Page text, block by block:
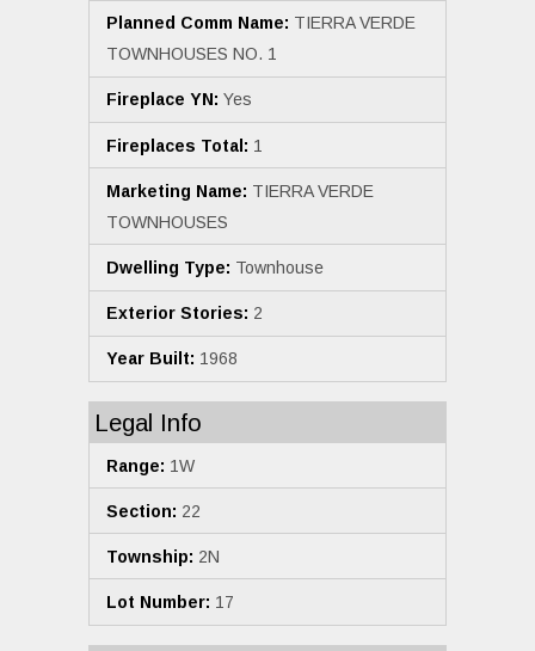
Planned Comm Name: TIERRA VERDE
TOWNHOUSES NO. 1
Fireplace YN: Yes
Fireplaces Total: 1
Marketing Name: TIERRA VERDE
TOWNHOUSES
Dwelling Type: Townhouse
Exterior Stories: 2
Year Built: 1968
Legal Info
Range: 1W
Section: 22
Township: 2N
Lot Number: 17